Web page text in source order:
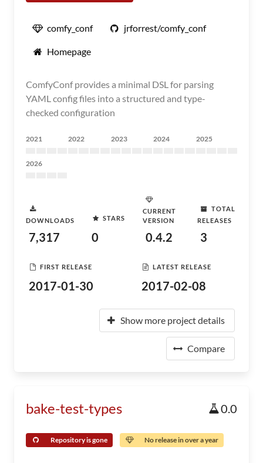
comfy_conf jrforrest/comfy_conf
Homepage
ComfyConf provides a minimal DSL for parsing
YAML config files into a structured and type-
checked configuration
2021 2022 2023 2024 2025
2026
DOWNLOADS
7,317
STARS
0
CURRENT
VERSION
0.4.2
TOTAL
RELEASES
3
FIRST RELEASE
2017-01-30
LATEST RELEASE
2017-02-08
Show more project details
Compare
bake-test-types 0.0
Repository is gone No release in over a year